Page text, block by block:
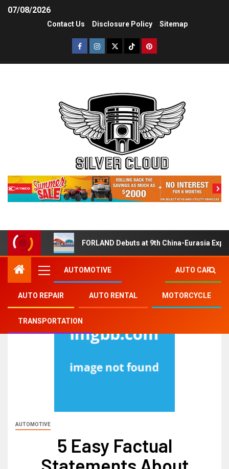
07/08/2026
Contact Us Disclosure Policy Sitemap
FORLAND Debuts at 9th China-Eurasia
AUTOMOTIVE AUTO CAR
AUTO REPAIR AUTO RENTAL MOTORCYCLE
TRANSPORTATION
AUTOMOTIVE
5 Easy Factual